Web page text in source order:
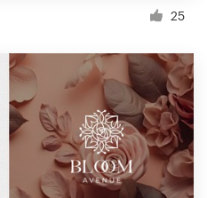
25